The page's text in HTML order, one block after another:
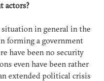
actors?
in general in the
forming a government
have been no security
even have been rather
extended political crisis